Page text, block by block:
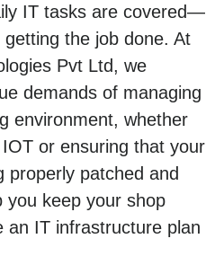
IT tasks are covered—
the job done. At
Pvt Ltd, we
demands of managing
environment, whether
IOT or ensuring that your
properly patched and
you keep your shop
an IT infrastructure plan